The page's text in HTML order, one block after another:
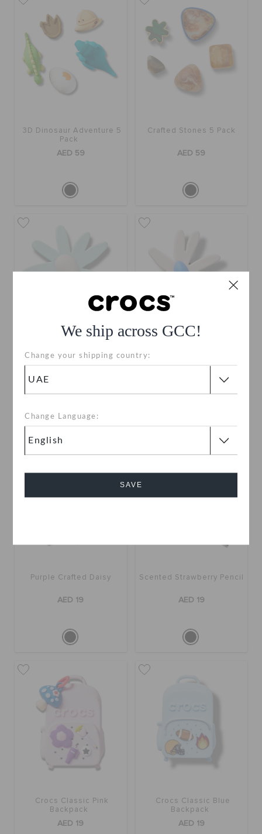
We ship across GCC!
Change your shipping country:
Change Language:
SAVE
3D Dinosaur Adventure 5
Pack
AED 59
Crafted Stones 5 Pack
AED 59
Blue Crafted Daisy
Purple Crafted Daisy
AED 19
Scented Strawberry Pencil
AED 19
Crocs Classic Pink
Backpack
AED 19
Crocs Classic Blue
Backpack
AED 19